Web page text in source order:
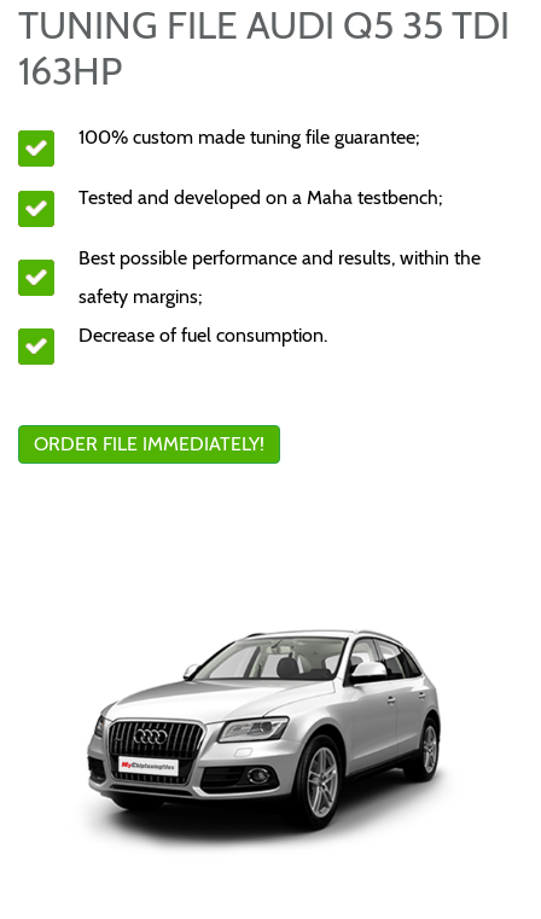
TUNING FILE AUDI Q5 35 TDI
163HP
100% custom made tuning file guarantee;
Tested and developed on a Maha testbench;
Best possible performance and results, within the
safety margins;
Decrease of fuel consumption.
ORDER FILE IMMEDIATELY!